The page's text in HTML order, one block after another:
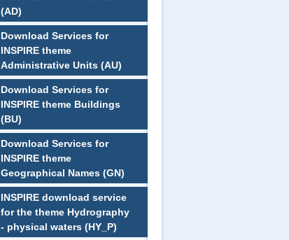
(AD)
Download Services for
INSPIRE theme
Administrative Units (AU)
Download Services for
INSPIRE theme Buildings
(BU)
Download Services for
INSPIRE theme
Geographical Names (GN)
INSPIRE download service
for the theme Hydrography
- physical waters (HY_P)